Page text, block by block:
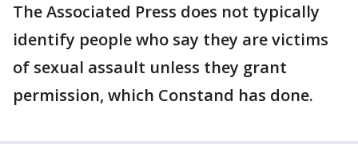
The Associated Press does not typically
identify people who say they are victims
of sexual assault unless they grant
permission, which Constand has done.